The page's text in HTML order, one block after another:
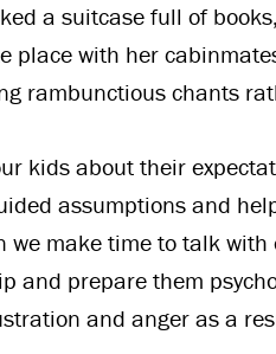
a suitcase full of
place with her
rambunctious chants
kids about their
assumptions and
we make time to talk
and prepare them
and anger as a